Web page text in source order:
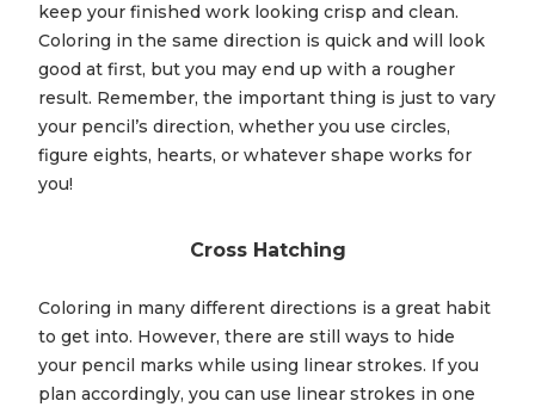
keep your finished work looking crisp and clean.
Coloring in the same direction is quick and will look
good at first, but you may end up with a rougher
result. Remember, the important thing is just to vary
your pencil’s direction, whether you use circles,
figure eights, hearts, or whatever shape works for
you!
Cross Hatching
Coloring in many different directions is a great habit
to get into. However, there are still ways to hide
your pencil marks while using linear strokes. If you
plan accordingly, you can use linear strokes in one